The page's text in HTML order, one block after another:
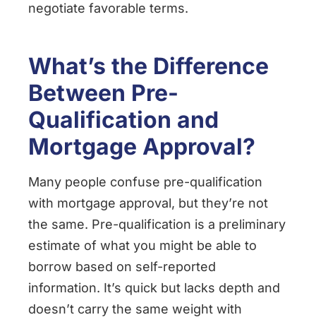
negotiate favorable terms.
What’s the Difference
Between Pre-
Qualification and
Mortgage Approval?
Many people confuse pre-qualification
with mortgage approval, but they’re not
the same. Pre-qualification is a preliminary
estimate of what you might be able to
borrow based on self-reported
information. It’s quick but lacks depth and
doesn’t carry the same weight with